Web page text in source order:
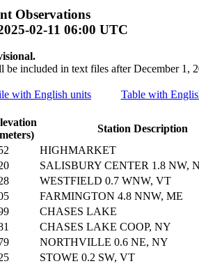
Observations
02-11 06:00 UTC
included in text files after December 1,
with English units Table with
Station Description
HIGHMARKET
SALISBURY CENTER 1.8 NW,
WESTFIELD 0.7 WNW, VT
FARMINGTON 4.8 NNW, ME
CHASES LAKE
CHASES LAKE COOP, NY
NORTHVILLE 0.6 NE, NY
STOWE 0.2 SW, VT